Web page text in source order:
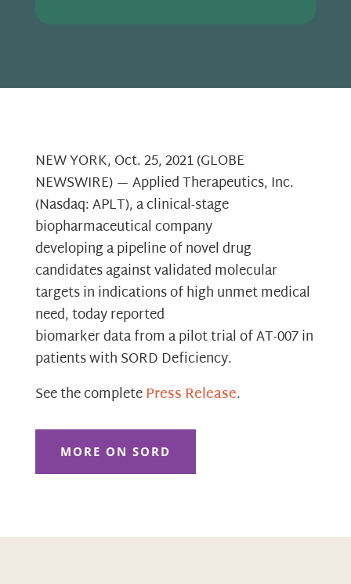
NEW YORK, Oct. 25, 2021 (GLOBE
NEWSWIRE) — Applied Therapeutics, Inc.
(Nasdaq: APLT), a clinical-stage
biopharmaceutical company
developing a pipeline of novel drug
candidates against validated molecular
targets in indications of high unmet medical
need, today reported
biomarker data from a pilot trial of AT-007 in
patients with SORD Deficiency.
See the completePress Release.
MORE ON SORD